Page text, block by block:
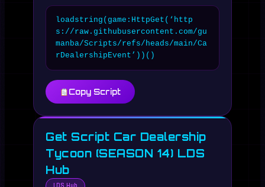
loadstring(game:HttpGet(‘http
s://raw.githubusercontent.com/gu
manba/Scripts/refs/heads/main/Ca
rDealershipEvent’))()
Copy Script
Get Script Car Dealership
Tycoon (SEASON 14) LDS
Hub